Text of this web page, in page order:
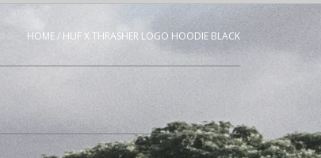
HOME/ HUF X THRASHER LOGO HOODIE BLACK